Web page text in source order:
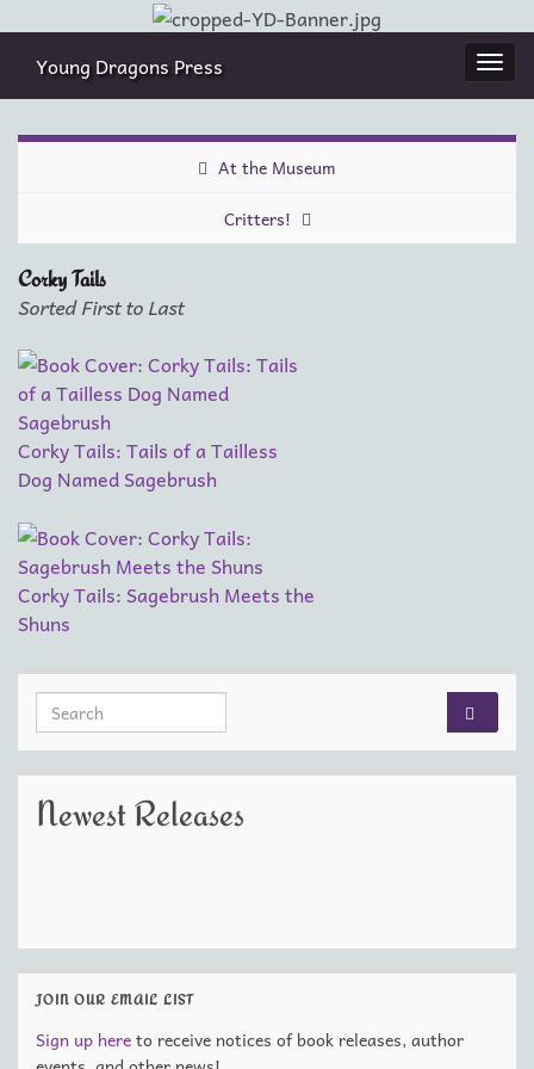
Young Dragons Press
At the Museum
Critters!
Corky Tails
Sorted First to Last
Corky Tails: Tails of a Tailless
Dog Named Sagebrush
Corky Tails: Sagebrush Meets the
Shuns
Search for:
Newest Releases
JOIN OUR EMAIL LIST
Sign up hereto receive notices of book releases, author